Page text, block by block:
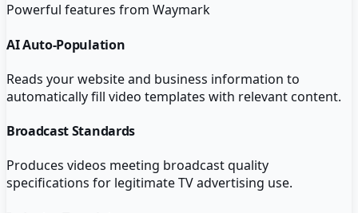
Powerful features from Waymark
AI Auto-Population
Reads your website and business information to
automatically fill video templates with relevant content.
Broadcast Standards
Produces videos meeting broadcast quality
specifications for legitimate TV advertising use.